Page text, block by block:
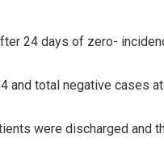
24 days of zero-
and total negative cases
were discharged and